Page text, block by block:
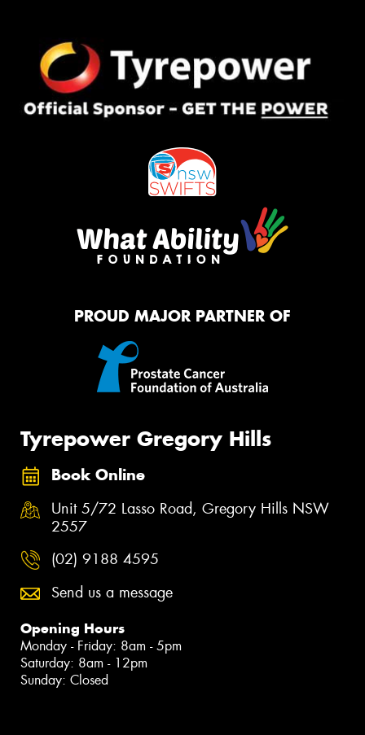
PROUD MAJOR PARTNER OF
Tyrepower Gregory Hills
Book Online
Unit 5/72 Lasso Road, Gregory Hills NSW
2557
(02) 9188 4595
Send us a message
Opening Hours
Monday - Friday: 8am - 5pm
Saturday: 8am - 12pm
Sunday: Closed